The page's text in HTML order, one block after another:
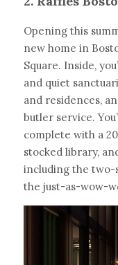
Opening this
new home in
Square. Inside,
and quiet
and residences,
butler service.
complete with a
stocked library,
including the two-
the just-as-wow-